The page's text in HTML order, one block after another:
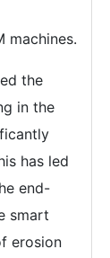
machines.
the
in the
has led
end-
smart
erosion